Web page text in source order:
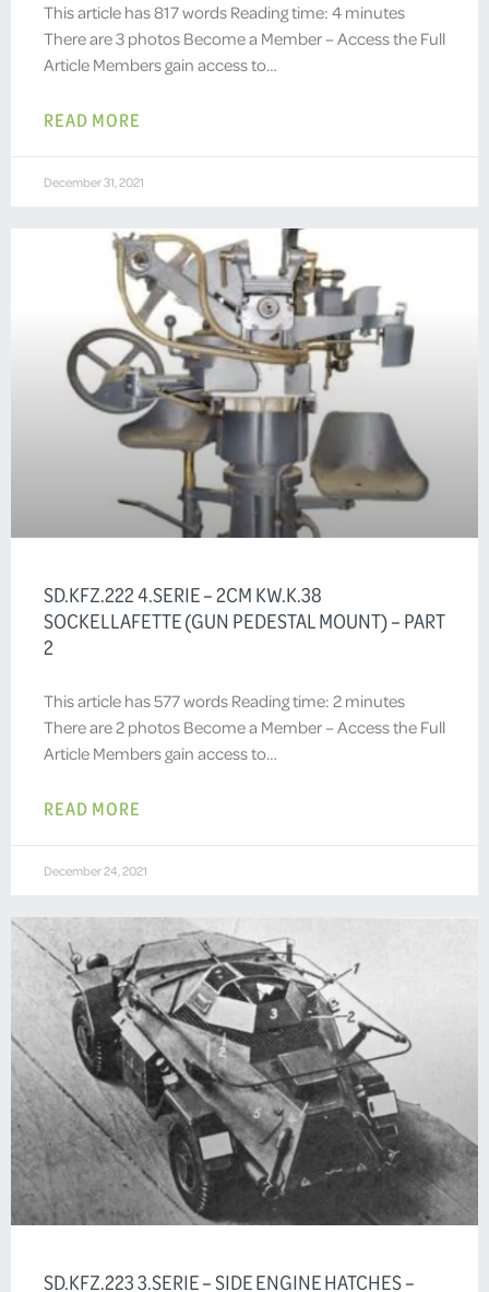
This article has 817 words Reading time: 4 minutes
There are 3 photos Become a Member – Access the Full
Article Members gain access to…
READ MORE
December 31, 2021
SD.KFZ.222 4.SERIE – 2CM KW.K.38
SOCKELLAFETTE (GUN PEDESTAL MOUNT) – PART
2
This article has 577 words Reading time: 2 minutes
There are 2 photos Become a Member – Access the Full
Article Members gain access to…
READ MORE
December 24, 2021
SD.KFZ.223 3.SERIE – SIDE ENGINE HATCHES –